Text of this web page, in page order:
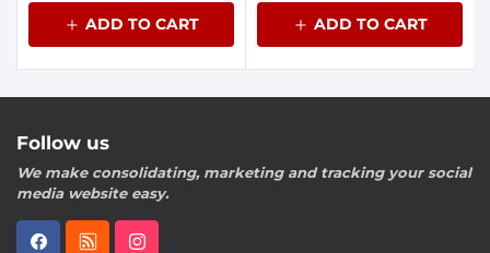
ADD TO CART ADD TO CART
Follow us
We make consolidating, marketing and tracking your social
media website easy.